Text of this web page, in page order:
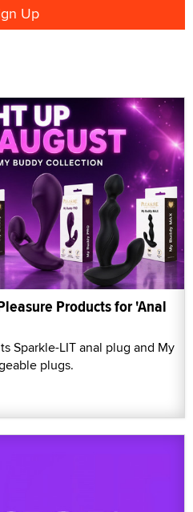
Products for 'Anal
Sparkle-LIT anal plug and My
plugs.